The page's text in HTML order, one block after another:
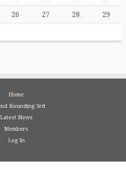
26 27 28 29
Home
Rounding 3rd
Latest News
Members
Log In